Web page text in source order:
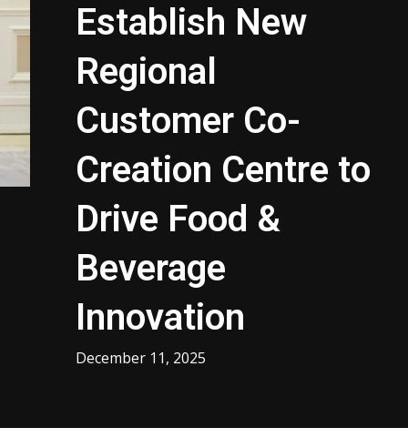
Establish New
Regional
Customer Co-
Creation Centre to
Drive Food &
Beverage
Innovation
December 11, 2025